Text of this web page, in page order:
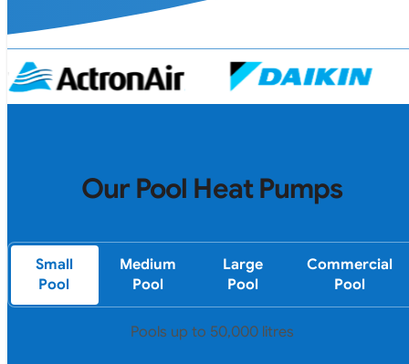
Our Pool Heat Pumps
Small
Pool
Medium
Pool
Large
Pool
Commercial
Pool
Pools up to 50,000 litres